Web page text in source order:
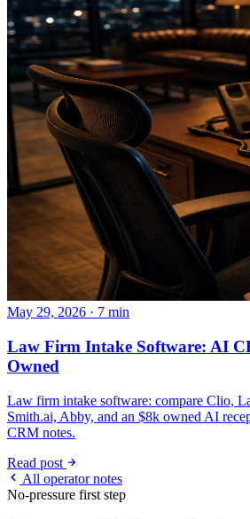
May 29, 2026 · 7 min
Law Firm Intake Software: AI
Owned
Law firm intake software: compare Clio,
Smith.ai, Abby, and an $8k owned AI
CRM notes.
Read post
All operator notes
No-pressure first step